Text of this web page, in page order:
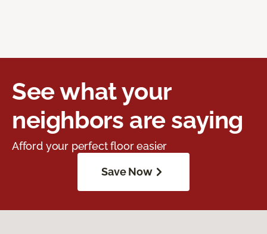
See what your
neighbors are saying
Afford your perfect floor easier
Save Now